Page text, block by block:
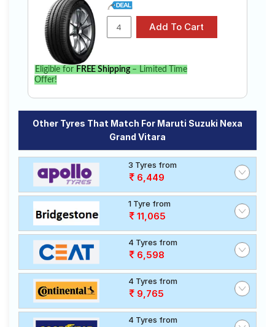
Eligible for FREE Shipping– Limited Time
Offer!
Other Tyres That Match For Maruti Suzuki Nexa
Grand Vitara
3 Tyres from
6,449
1 Tyre from
11,065
4 Tyres from
6,598
4 Tyres from
9,765
4 Tyres from